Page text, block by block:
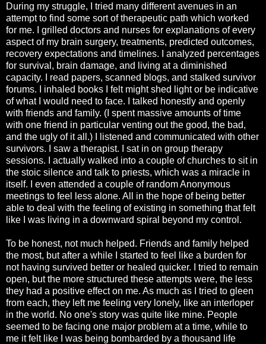
During my struggle, I tried many different avenues in an
attempt to find some sort of therapeutic path which worked
for me. I grilled doctors and nurses for explanations of every
aspect of my brain surgery, treatments, predicted outcomes,
recovery expectations and timelines. I analyzed percentages
for survival, brain damage, and living at a diminished
capacity. I read papers, scanned blogs, and stalked survivor
forums. I inhaled books I felt might shed light or be indicative
of what I would need to face. I talked honestly and openly
with friends and family. (I spent massive amounts of time
with one friend in particular venting out the good, the bad,
and the ugly of it all.) I listened and communicated with other
survivors. I saw a therapist. I sat in on group therapy
sessions. I actually walked into a couple of churches to sit in
the stoic silence and talk to priests, which was a miracle in
itself. I even attended a couple of random Anonymous
meetings to feel less alone. All in the hope of being better
able to deal with the feeling of existing in something that felt
like I was living in a downward spiral beyond my control.
To be honest, not much helped. Friends and family helped
the most, but after a while I started to feel like a burden for
not having survived better or healed quicker. I tried to remain
open, but the more structured these attempts were, the less
they had a positive effect on me. As much as I tried to gleen
from each, they left me feeling very lonely, like an interloper
in the world. No one's story was quite like mine. People
seemed to be facing one major problem at a time, while to
me it felt like I was being bombarded by a thousand life